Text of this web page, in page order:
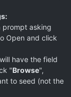
prompt asking
Open and click
have the field
"Browse",
to seed (not the